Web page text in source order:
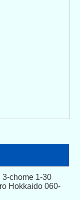
3-chome 1-30
Hokkaido 060-